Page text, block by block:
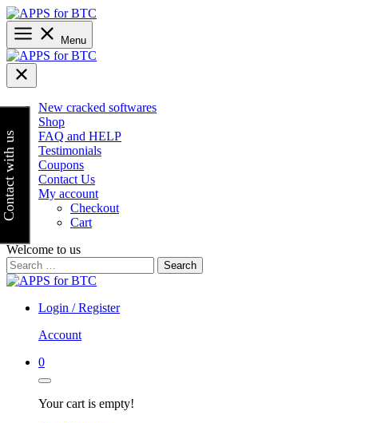
Skip
to
content
Menu
New cracked softwares
Shop
FAQ and HELP
Testimonials
Coupons
Contact Us
My account
Checkout
Cart
Welcome to us
Search
for:
Login / Register
Account
0
Your cart is empty!
Contact with us